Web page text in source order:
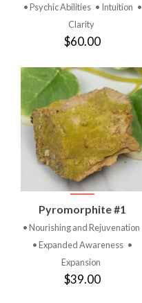
• Psychic Abilities • Intuition •
Clarity
$60.00
Pyromorphite #1
• Nourishing and Rejuvenation
• Expanded Awareness •
Expansion
$39.00